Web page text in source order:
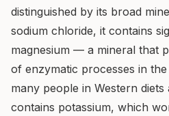
distinguished by its broad
sodium chloride, it contains
magnesium — a mineral that
of enzymatic processes in
many people in Western
contains potassium, which